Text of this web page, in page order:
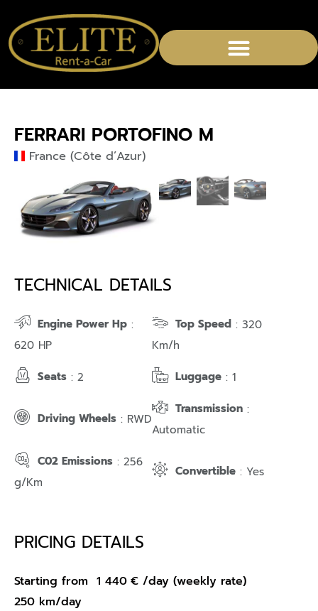
FERRARI PORTOFINO M
France (Côte d’Azur)
TECHNICAL DETAILS
Engine Power Hp :
620 HP
Top Speed : 320
Km/h
Seats : 2 Luggage : 1
Driving Wheels : RWD
Transmission :
Automatic
C02 Emissions : 256
g/Km
Convertible : Yes
PRICING DETAILS
Starting from 1 440 € /day (weekly rate)
250 km/day